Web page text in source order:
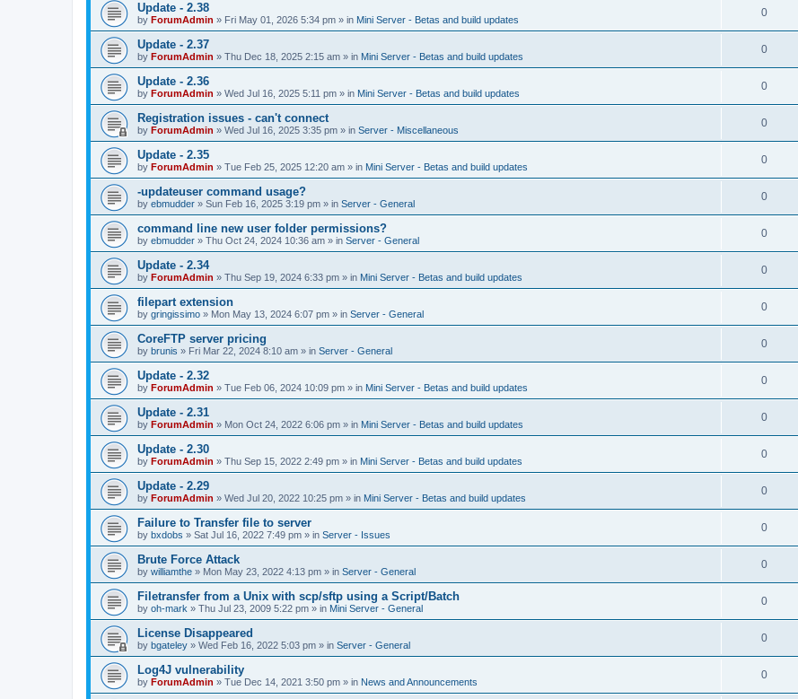
Update - 2.38
by ForumAdmin » Fri May 01, 2026 5:34 pm » in Mini Server - Betas and build updates
0
Update - 2.37
by ForumAdmin » Thu Dec 18, 2025 2:15 am » in Mini Server - Betas and build updates
0
Update - 2.36
by ForumAdmin » Wed Jul 16, 2025 5:11 pm » in Mini Server - Betas and build updates
0
Registration issues - can't connect
by ForumAdmin » Wed Jul 16, 2025 3:35 pm » in Server - Miscellaneous
0
Update - 2.35
by ForumAdmin » Tue Feb 25, 2025 12:20 am » in Mini Server - Betas and build updates
0
-updateuser command usage?
by ebmudder » Sun Feb 16, 2025 3:19 pm » in Server - General
0
command line new user folder permissions?
by ebmudder » Thu Oct 24, 2024 10:36 am » in Server - General
0
Update - 2.34
by ForumAdmin » Thu Sep 19, 2024 6:33 pm » in Mini Server - Betas and build updates
0
filepart extension
by gringissimo » Mon May 13, 2024 6:07 pm » in Server - General
0
CoreFTP server pricing
by brunis » Fri Mar 22, 2024 8:10 am » in Server - General
0
Update - 2.32
by ForumAdmin » Tue Feb 06, 2024 10:09 pm » in Mini Server - Betas and build updates
0
Update - 2.31
by ForumAdmin » Mon Oct 24, 2022 6:06 pm » in Mini Server - Betas and build updates
0
Update - 2.30
by ForumAdmin » Thu Sep 15, 2022 2:49 pm » in Mini Server - Betas and build updates
0
Update - 2.29
by ForumAdmin » Wed Jul 20, 2022 10:25 pm » in Mini Server - Betas and build updates
0
Failure to Transfer file to server
by bxdobs » Sat Jul 16, 2022 7:49 pm » in Server - Issues
0
Brute Force Attack
by williamthe » Mon May 23, 2022 4:13 pm » in Server - General
0
Filetransfer from a Unix with scp/sftp using a Script/Batch
by oh-mark » Thu Jul 23, 2009 5:22 pm » in Mini Server - General
0
License Disappeared
by bgateley » Wed Feb 16, 2022 5:03 pm » in Server - General
0
Log4J vulnerability
by ForumAdmin » Tue Dec 14, 2021 3:50 pm » in News and Announcements
0